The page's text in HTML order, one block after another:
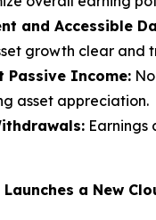
and Accessible
growth clear and
Passive Income:
asset appreciation.
Earnings
Launches a New